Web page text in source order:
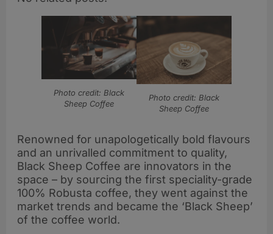
Photo credit: Black
Sheep Coffee
Photo credit: Black
Sheep Coffee
Renowned for unapologetically bold flavours
and an unrivalled commitment to quality,
Black Sheep Coffee are innovators in the
space – by sourcing the first speciality-grade
100% Robusta coffee, they went against the
market trends and became the ‘Black Sheep’
of the coffee world.